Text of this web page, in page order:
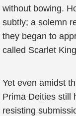
without bowing.
subtly; a solemn
they began to
called Scarlet
Yet even amidst
Prima Deities still
resisting